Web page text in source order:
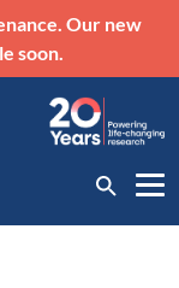
Our new
soon.